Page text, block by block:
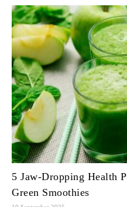
5 Jaw-Dropping Health
Green Smoothies